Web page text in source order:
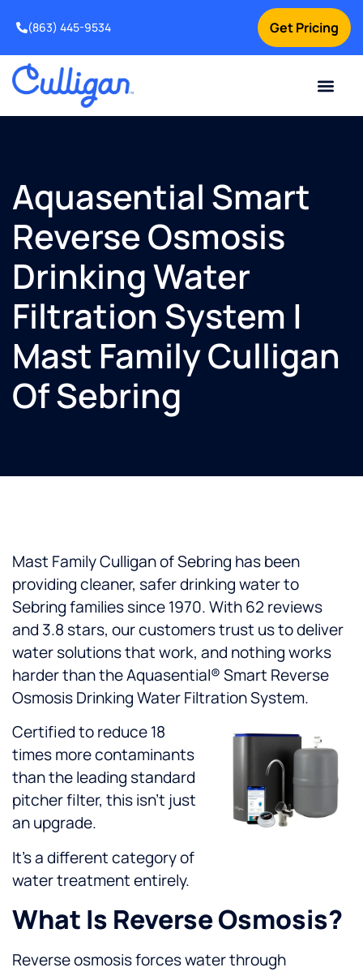
Get Pricing
(863) 445-9534
Aquasential Smart
Reverse Osmosis
Drinking Water
Filtration System |
Mast Family Culligan
Of Sebring
Mast Family Culligan of Sebring has been
providing cleaner, safer drinking water to
Sebring families since 1970. With 62 reviews
and 3.8 stars, our customers trust us to deliver
water solutions that work, and nothing works
harder than the Aquasential® Smart Reverse
Osmosis Drinking Water Filtration System.
Certified to reduce 18
times more contaminants
than the leading standard
pitcher filter, this isn’t just
an upgrade.
It’s a different category of
water treatment entirely.
What Is Reverse Osmosis?
Reverse osmosis forces water through